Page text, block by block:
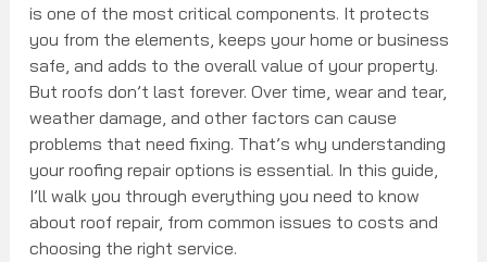
is one of the most critical components. It protects
you from the elements, keeps your home or business
safe, and adds to the overall value of your property.
But roofs don’t last forever. Over time, wear and tear,
weather damage, and other factors can cause
problems that need fixing. That’s why understanding
your roofing repair options is essential. In this guide,
I’ll walk you through everything you need to know
about roof repair, from common issues to costs and
choosing the right service.